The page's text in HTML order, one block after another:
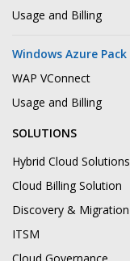
Usage and Billing
Windows Azure Pack
WAP VConnect
Usage and Billing
SOLUTIONS
Hybrid Cloud Solutions
Cloud Billing Solution
Discovery & Migration
ITSM